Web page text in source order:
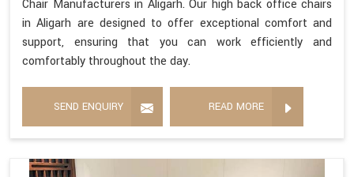
Chair Manufacturers in Aligarh. Our high back office chairs
in Aligarh are designed to offer exceptional comfort and
support, ensuring that you can work efficiently and
comfortably throughout the day.
SEND ENQUIRY READ MORE